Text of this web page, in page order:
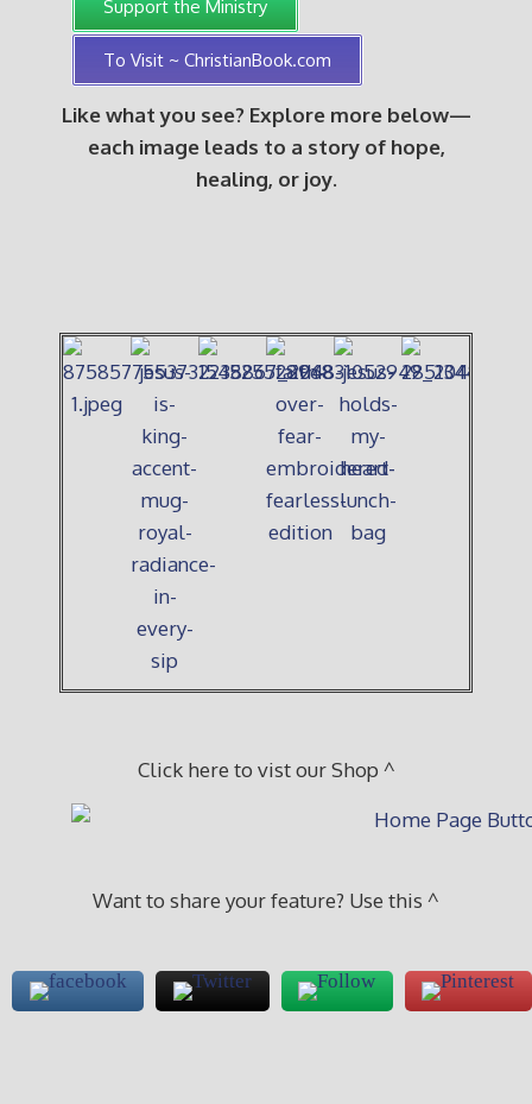
Support the Ministry
To Visit ~ ChristianBook.com
Like what you see? Explore more below—
each image leads to a story of hope,
healing, or joy.
Click here to vist our Shop ^
Want to share your feature? Use this ^